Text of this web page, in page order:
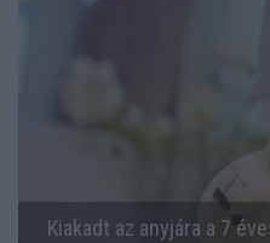
Kiakadt az anyjára a 7